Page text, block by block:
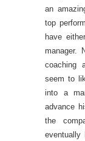
an
top
have
manager.
coaching
seem to
into a
advance
the